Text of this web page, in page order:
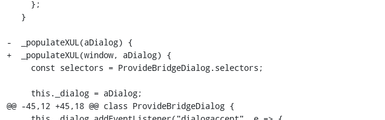
-  _populateXUL(aDialog) {
+  _populateXUL(window, aDialog) {
@@ -45,12 +45,18 @@ class ProvideBridgeDialog {